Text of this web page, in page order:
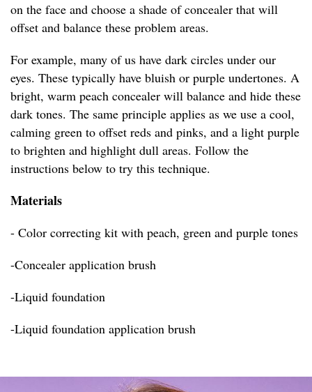
on the face and choose a shade of concealer that will
offset and balance these problem areas.
For example, many of us have dark circles under our
eyes. These typically have bluish or purple undertones. A
bright, warm peach concealer will balance and hide these
dark tones. The same principle applies as we use a cool,
calming green to offset reds and pinks, and a light purple
to brighten and highlight dull areas. Follow the
instructions below to try this technique.
Materials
- Color correcting kit with peach, green and purple tones
-Concealer application brush
-Liquid foundation
-Liquid foundation application brush